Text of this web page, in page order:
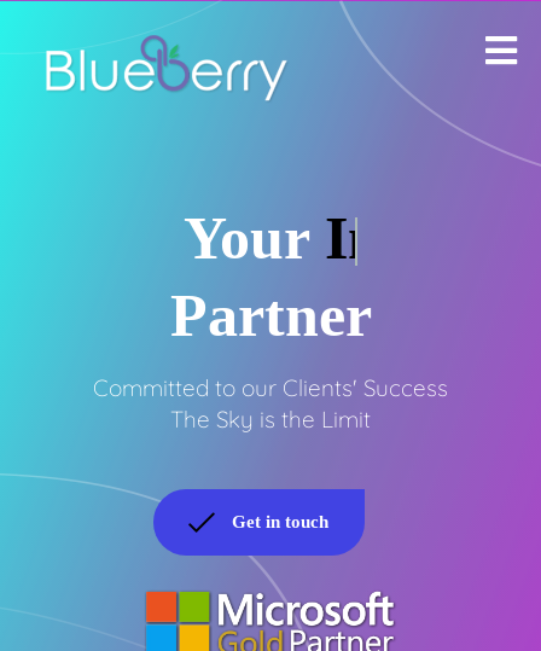
YourInfinite
Partner
Committed to our Clients' Success
The Sky is the Limit
Get in touch